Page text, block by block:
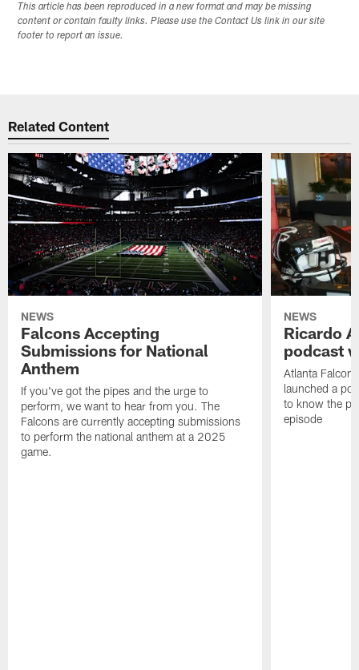
This article has been reproduced in a new format and may be missing
content or contain faulty links. Please use the Contact Us link in our site
footer to report an issue.
Related Content
NEWS
Falcons Accepting
Submissions for National
Anthem
If you've got the pipes and the urge to
perform, we want to hear from you. The
Falcons are currently accepting submissions
to perform the national anthem at a 2025
game.
NEWS
Ricardo
podcast
Atlanta
launched a
to know the
episode